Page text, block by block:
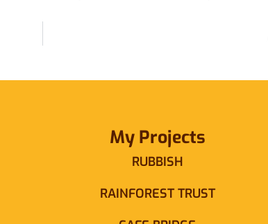
My Projects
RUBBISH
RAINFOREST TRUST